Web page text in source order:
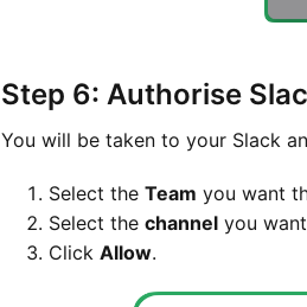
Step 6: Authorise
You will be taken to your Slack
Select the Team you want
Select the channel you
Click Allow.